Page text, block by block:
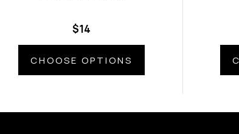
$14
CHOOSE OPTIONS